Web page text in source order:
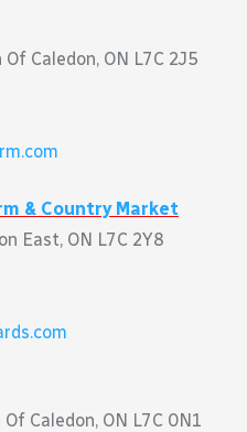
Caledon, ON L7C 2J5
& Country Market
East, ON L7C 2Y8
Caledon, ON L7C 0N1